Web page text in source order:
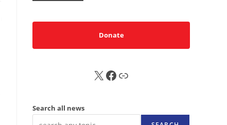
Donate
X FB Sub
Search all news